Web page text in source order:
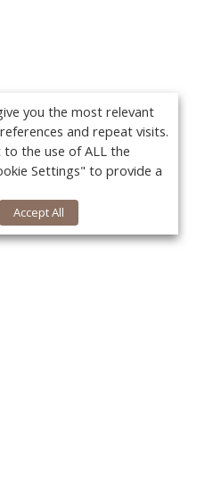
you the most relevant
and repeat visits.
to the use of ALL the
Settings" to provide a
Accept All